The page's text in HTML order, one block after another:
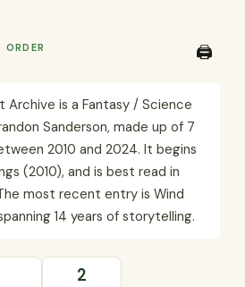
🖨️
Archive is a Fantasy / Science
Sanderson, made up of 7
2010 and 2024. It begins
(2010), and is best read in
most recent entry is Wind
14 years of storytelling.
2